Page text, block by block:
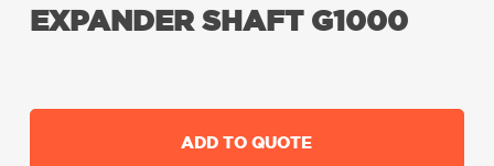
EXPANDER SHAFT G1000
ADD TO QUOTE